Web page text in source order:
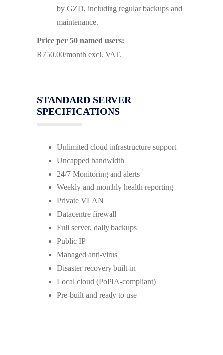
by GZD, including regular backups and
maintenance.
Price per 50 named users:
R750.00/month excl. VAT.
STANDARD SERVER
SPECIFICATIONS
Unlimited cloud infrastructure support
Uncapped bandwidth
24/7 Monitoring and alerts
Weekly and monthly health reporting
Private VLAN
Datacentre firewall
Full server, daily backups
Public IP
Managed anti-virus
Disaster recovery built-in
Local cloud (PoPIA-compliant)
Pre-built and ready to use